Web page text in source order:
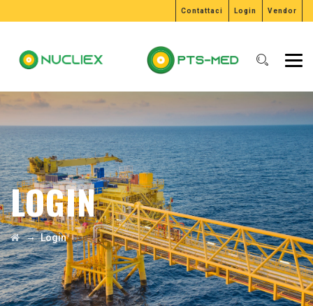
Contattaci Login Vendor
LOGIN
→Login